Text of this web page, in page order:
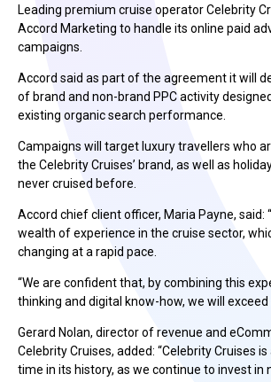
Leading premium cruise operator Celebrity
Accord Marketing to handle its online paid
campaigns.
Accord said as part of the agreement it will
of brand and non-brand PPC activity
existing organic search performance.
Campaigns will target luxury travellers who
the Celebrity Cruises’ brand, as well as
never cruised before.
Accord chief client officer, Maria Payne, said:
wealth of experience in the cruise sector,
changing at a rapid pace.
“We are confident that, by combining this
thinking and digital know-how, we will exceed
Gerard Nolan, director of revenue and
Celebrity Cruises, added: “Celebrity Cruises
time in its history, as we continue to invest in